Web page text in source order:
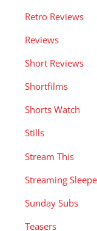
Retro Reviews
Reviews
Short Reviews
Shortfilms
Shorts Watch
Stills
Stream This
Streaming
Sunday Subs
Teasers